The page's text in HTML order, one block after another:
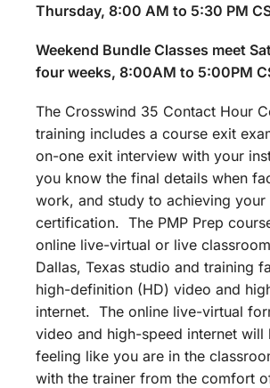
Thursday, 8:00 AM to 5:30 PM
Weekend Bundle Classes meet
four weeks, 8:00AM to 5:00PM
The Crosswind 35 Contact Hour
training includes a course exit
on-one exit interview with your
you know the final details when
work, and study to achieving your
certification. The PMP Prep
online live-virtual or live
Dallas, Texas studio and training
high-definition (HD) video and
internet. The online live-virtual
video and high-speed internet will
feeling like you are in the
with the trainer from the comfort